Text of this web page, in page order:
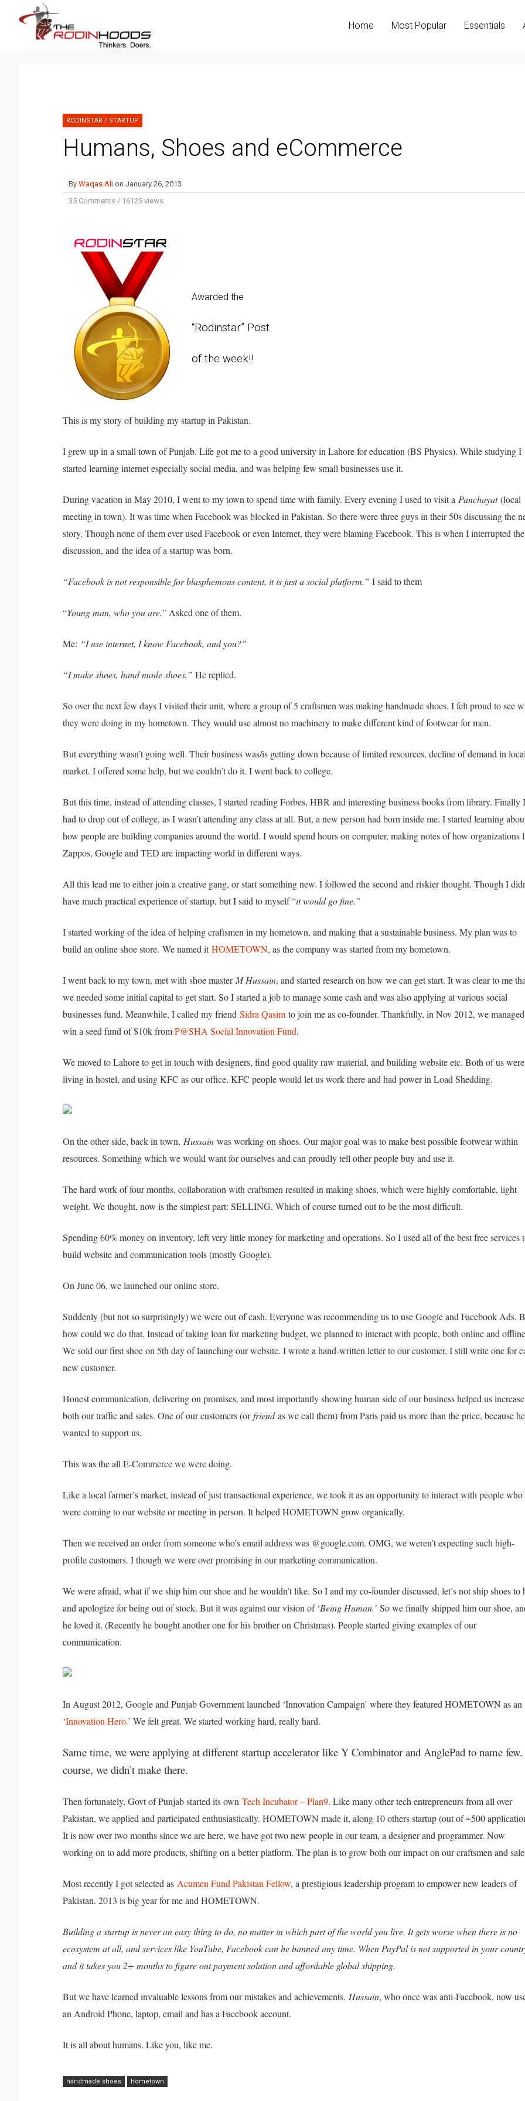
Home Most Popular Essentials
RODINSTAR / STARTUP
Humans, Shoes and eCommerce
By Waqas Ali on January 26, 2013
35 Comments / 16125 views
Awarded the
“Rodinstar” Post
of the week!!
This is my story of building my startup in Pakistan.
I grew up in a small town of Punjab. Life got me to a good university in Lahore for education (BS Physics). While studying I
started learning internet especially social media, and was helping few small businesses use it.
During vacation in May 2010, I went to my town to spend time with family. Every evening I used to visit a Panchayat(local
meeting in town). It was time when Facebook was blocked in Pakistan. So there were three guys in their 50s discussing the
story. Though none of them ever used Facebook or even Internet, they were blaming Facebook. This is when I interrupted the
discussion, and the idea of a startup was born.
“Facebook is not responsible for blasphemous content, it is just a social platform.” I said to them
“Young man, who you are.” Asked one of them.
Me: “I use internet, I know Facebook, and you?”
“I make shoes, hand made shoes.” He replied.
So over the next few days I visited their unit, where a group of 5 craftsmen was making handmade shoes. I felt proud to see
they were doing in my hometown. They would use almost no machinery to make different kind of footwear for men.
But everything wasn’t going well. Their business was/is getting down because of limited resources, decline of demand in
market. I offered some help, but we couldn’t do it. I went back to college.
But this time, instead of attending classes, I started reading Forbes, HBR and interesting business books from library. Finally I
had to drop out of college, as I wasn’t attending any class at all. But, a new person had born inside me. I started learning
how people are building companies around the world. I would spend hours on computer, making notes of how organizations
Zappos, Google and TED are impacting world in different ways.
All this lead me to either join a creative gang, or start something new. I followed the second and riskier thought. Though I
have much practical experience of startup, but I said to myself “it would go fine.”
I started working of the idea of helping craftsmen in my hometown, and making that a sustainable business. My plan was to
build an online shoe store. We named itHOMETOWN, as the company was started from my hometown.
I went back to my town, met with shoe master M Hussain, and started research on how we can get start. It was clear to me
we needed some initial capital to get start. So I started a job to manage some cash and was also applying at various social
businesses fund. Meanwhile, I called my friend Sidra Qasim to join me as co-founder. Thankfully, in Nov 2012, we
win a seed fund of $10k fromP@SHA Social Innovation Fund.
We moved to Lahore to get in touch with designers, find good quality raw material, and building website etc. Both of us were
living in hostel, and using KFC as our office. KFC people would let us work there and had power in Load Shedding.
On the other side, back in town, Hussain was working on shoes. Our major goal was to make best possible footwear within
resources. Something which we would want for ourselves and can proudly tell other people buy and use it.
The hard work of four months, collaboration with craftsmen resulted in making shoes, which were highly comfortable, light
weight. We thought, now is the simplest part: SELLING. Which of course turned out to be the most difficult.
Spending 60% money on inventory, left very little money for marketing and operations. So I used all of the best free services
build website and communication tools (mostly Google).
On June 06, we launched our online store.
Suddenly (but not so surprisingly) we were out of cash. Everyone was recommending us to use Google and Facebook Ads.
how could we do that. Instead of taking loan for marketing budget, we planned to interact with people, both online and
We sold our first shoe on 5th day of launching our website. I wrote a hand-written letter to our customer, I still write one for
new customer.
Honest communication, delivering on promises, and most importantly showing human side of our business helped us increase
both our traffic and sales. One of our customers (orfriendas we call them) from Paris paid us more than the price, because he
wanted to support us.
This was the all E-Commerce we were doing.
Like a local farmer’s market, instead of just transactional experience, we took it as an opportunity to interact with people who
were coming to our website or meeting in person. It helped HOMETOWN grow organically.
Then we received an order from someone who’s email address was @google.com. OMG, we weren’t expecting such high-
profile customers. I though we were over promising in our marketing communication.
We were afraid, what if we ship him our shoe and he wouldn’t like. So I and my co-founder discussed, let’s not ship shoes to
and apologize for being out of stock. But it was against our vision of ‘Being Human.’ So we finally shipped him our shoe,
he loved it. (Recently he bought another one for his brother on Christmas). People started giving examples of our
communication.
In August 2012, Google and Punjab Government launched ‘Innovation Campaign’ where they featured HOMETOWN as an
‘Innovation Hero.’ We felt great. We started working hard, really hard.
Same time, we were applying at different startup accelerator like Y Combinator and AnglePad to name
course, we didn’t make there.
Then fortunately, Govt of Punjab started its own Tech Incubator – Plan9. Like many other tech entrepreneurs from all over
Pakistan, we applied and participated enthusiastically. HOMETOWN made it, along 10 others startup (out of ~500
It is now over two months since we are here, we have got two new people in our team, a designer and programmer. Now
working on to add more products, shifting on a better platform. The plan is to grow both our impact on our craftsmen and
Most recently I got selected as Acumen Fund Pakistan Fellow, a prestigious leadership program to empower new leaders of
Pakistan. 2013 is big year for me and HOMETOWN.
Building a startup is never an easy thing to do, no matter in which part of the world you live. It gets worse when there is no
ecosystem at all, and services like YouTube, Facebook can be banned any time. When PayPal is not supported in your
and it takes you 2+ months to figure out payment solution and affordable global shipping.
But we have learned invaluable lessons from our mistakes and achievements. Hussain, who once was anti-Facebook, now
an Android Phone, laptop, email and has a Facebook account.
It is all about humans. Like you, like me.
handmade shoes hometown